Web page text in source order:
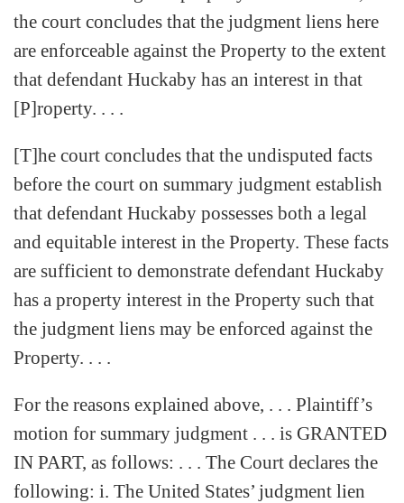
the court concludes that the judgment liens here
are enforceable against the Property to the extent
that defendant Huckaby has an interest in that
[P]roperty. . . .
[T]he court concludes that the undisputed facts
before the court on summary judgment establish
that defendant Huckaby possesses both a legal
and equitable interest in the Property. These facts
are sufficient to demonstrate defendant Huckaby
has a property interest in the Property such that
the judgment liens may be enforced against the
Property. . . .
For the reasons explained above, . . . Plaintiff’s
motion for summary judgment . . . is GRANTED
IN PART, as follows: . . . The Court declares the
following: i. The United States’ judgment lien